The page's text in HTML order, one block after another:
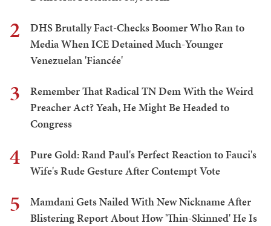
2
DHS Brutally Fact-Checks Boomer Who Ran to
Media When ICE Detained Much-Younger
Venezuelan 'Fiancée'
3
Remember That Radical TN Dem With the Weird
Preacher Act? Yeah, He Might Be Headed to
Congress
4
Pure Gold: Rand Paul's Perfect Reaction to Fauci's
Wife's Rude Gesture After Contempt Vote
5
Mamdani Gets Nailed With New Nickname After
Blistering Report About How 'Thin-Skinned' He Is